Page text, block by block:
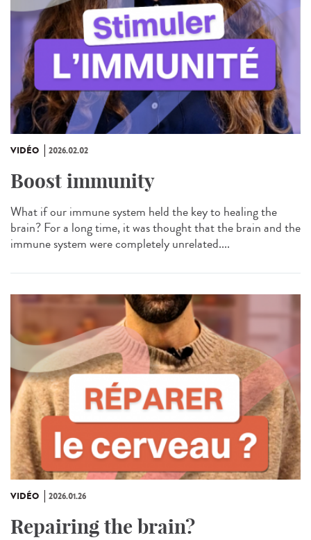
VIDÉO 2026.02.02
Boost immunity
What if our immune system held the key to healing the
brain? For a long time, it was thought that the brain and the
immune system were completely unrelated....
VIDÉO 2026.01.26
Repairing the brain?